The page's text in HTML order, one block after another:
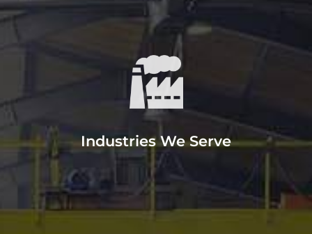
Industries We Serve
Service
Miami Machine, Inc provides
machining, fabrication, and
engineering services to paper, power,
CONTACT US